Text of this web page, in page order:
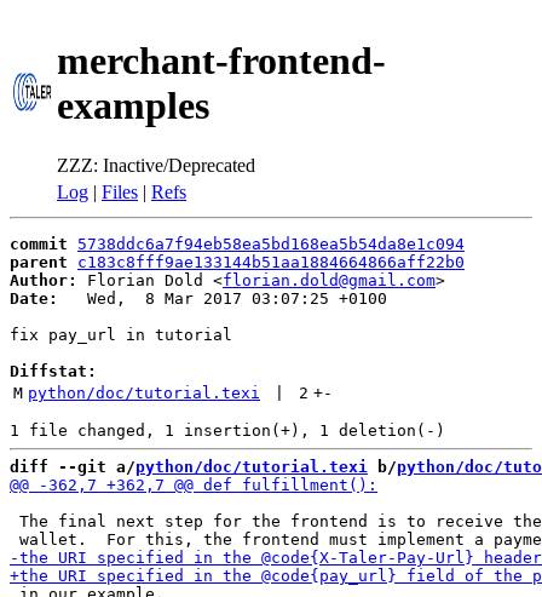
merchant-frontend-
examples
ZZZ: Inactive/Deprecated
Log | Files | Refs
commit
5738ddc6a7f94eb58ea5bd168ea5b54da8e1c094
parent
c183c8fff9ae133144b51aa1884664866aff22b0
Author:
Florian Dold <florian.dold@gmail.com
Date:
   Wed,  8 Mar 2017 03:07:25 +0100
fix pay_url in tutorial
Diffstat:
M python/doc/tutorial.texi 2 +-
diff --git a/python/doc/tutorial.texi b/python/doc/
The final next step for the frontend is to receive the